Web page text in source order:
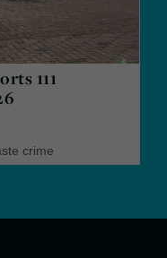
111
crime